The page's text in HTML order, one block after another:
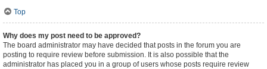
Top
Why does my post need to be approved?
The board administrator may have decided that posts in the forum you are
posting to require review before submission. It is also possible that the
administrator has placed you in a group of users whose posts require review